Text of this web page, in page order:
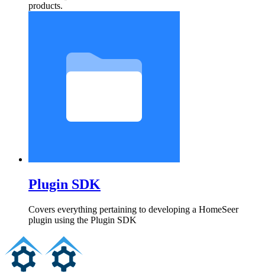
products.
Plugin SDK
Covers everything pertaining to developing a HomeSeer
plugin using the Plugin SDK